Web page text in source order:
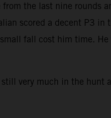
the last nine rounds
scored a decent P3
fall cost him time.
very much in the hunt